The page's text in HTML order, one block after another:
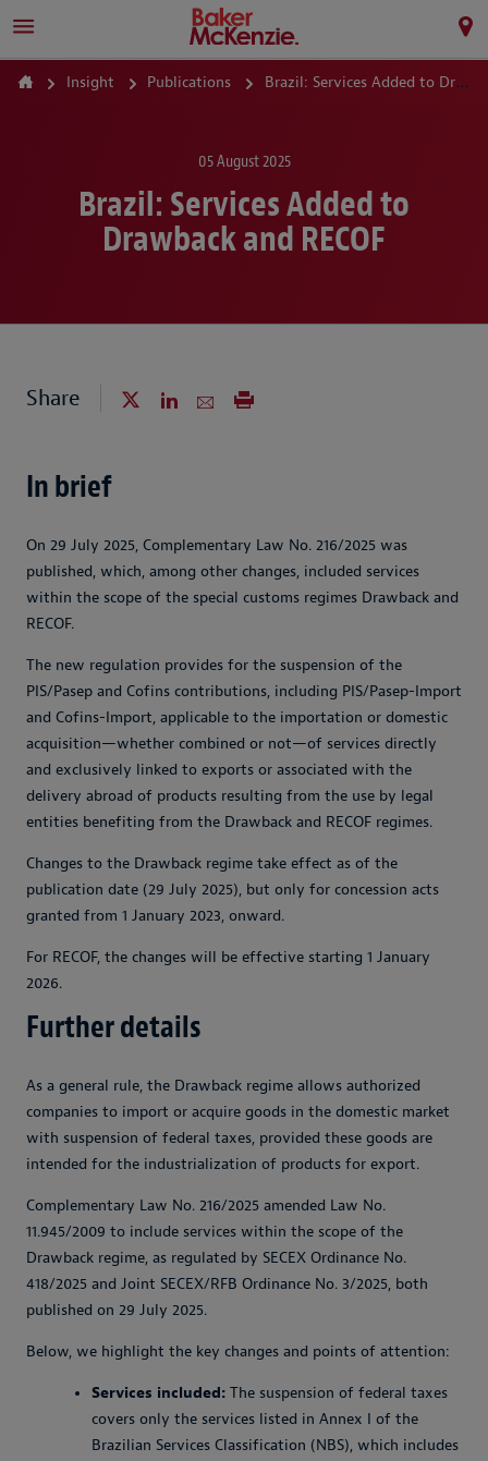
Insight Publications Brazil: Services Added to Drawback and RECOF
05 August 2025
Brazil: Services Added to
Drawback and RECOF
Share
In brief
On 29 July 2025, Complementary Law No. 216/2025 was
published, which, among other changes, included services
within the scope of the special customs regimes Drawback and
RECOF.
The new regulation provides for the suspension of the
PIS/Pasep and Cofins contributions, including PIS/Pasep-Import
and Cofins-Import, applicable to the importation or domestic
acquisition—whether combined or not—of services directly
and exclusively linked to exports or associated with the
delivery abroad of products resulting from the use by legal
entities benefiting from the Drawback and RECOF regimes.
Changes to the Drawback regime take effect as of the
publication date (29 July 2025), but only for concession acts
granted from 1 January 2023, onward.
For RECOF, the changes will be effective starting 1 January
2026.
Further details
As a general rule, the Drawback regime allows authorized
companies to import or acquire goods in the domestic market
with suspension of federal taxes, provided these goods are
intended for the industrialization of products for export.
Complementary Law No. 216/2025 amended Law No.
11.945/2009 to include services within the scope of the
Drawback regime, as regulated by SECEX Ordinance No.
418/2025 and Joint SECEX/RFB Ordinance No. 3/2025, both
published on 29 July 2025.
Below, we highlight the key changes and points of attention:
Services included: The suspension of federal taxes
covers only the services listed in Annex I of the
Brazilian Services Classification (NBS), which includes